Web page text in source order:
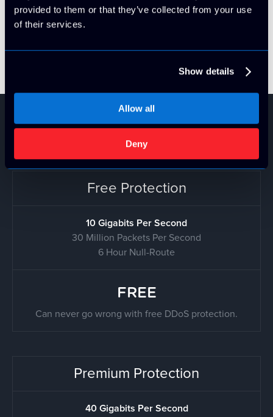
provided to them or that they’ve collected from your use
of their services.
Show details
Allow all
Deny
filtered completely before they hit our network! This
completely eliminates the "detection period" where
protection.
DDoS Pricing
Free Protection
10 Gigabits Per Second
30 Million Packets Per Second
6 Hour Null-Route
FREE
Can never go wrong with free DDoS protection.
Premium Protection
40 Gigabits Per Second